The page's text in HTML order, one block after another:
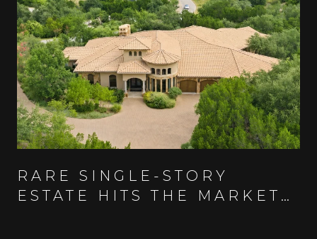
RARE SINGLE-STORY
ESTATE HITS THE MARKET